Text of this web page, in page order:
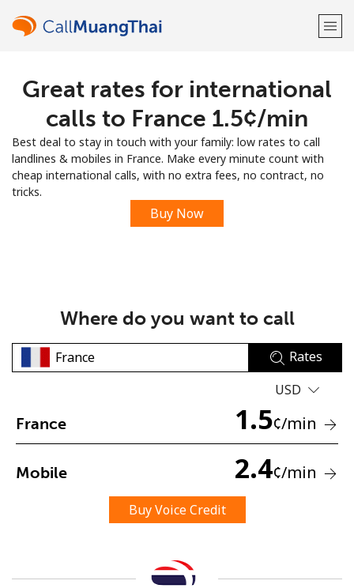
Welcome!
LOG IN →
Sign up with
No password created
Minimum 8 characters
An uppercase & lowercase letter
Great rates for international
calls to France ⁦1.5¢⁩/min
Best deal to stay in touch with your family: low rates to call
landlines & mobiles in France. Make every minute count with
cheap international calls, with no extra fees, no contract, no
tricks.
Buy Now
Where do you want to call
Rates
USD
France 1.5¢/min
Mobile 2.4¢/min
Buy Voice Credit